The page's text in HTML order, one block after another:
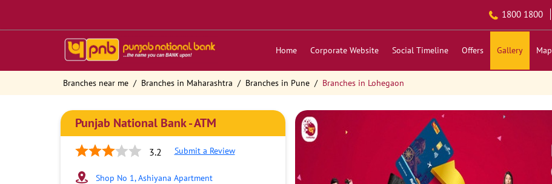
1800 1800
Home Corporate Website Social Timeline Offers Gallery Map
Branches near me Branches in Maharashtra Branches in Pune Branches in Lohegaon
Punjab National Bank - ATM
3.2 Submit a Review
Shop No 1, Ashiyana Apartment